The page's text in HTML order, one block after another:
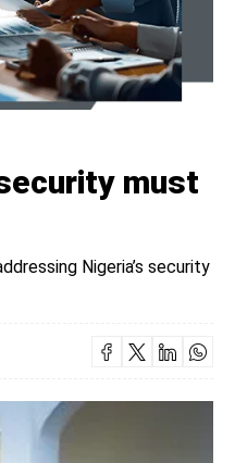
must
Nigeria’s security